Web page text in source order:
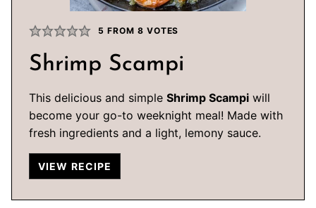
5 FROM 8 VOTES
Shrimp Scampi
This delicious and simple Shrimp Scampi will
become your go-to weeknight meal! Made with
fresh ingredients and a light, lemony sauce.
VIEW RECIPE